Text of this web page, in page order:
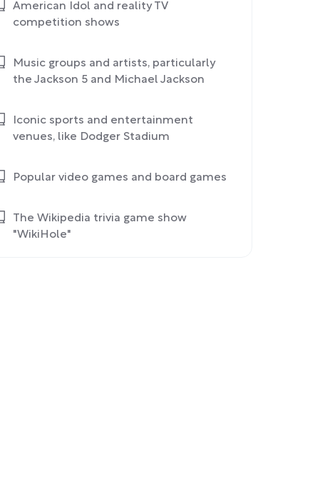
American Idol and reality TV
competition shows
Music groups and artists, particularly
the Jackson 5 and Michael Jackson
Iconic sports and entertainment
venues, like Dodger Stadium
Popular video games and board games
The Wikipedia trivia game show
"WikiHole"